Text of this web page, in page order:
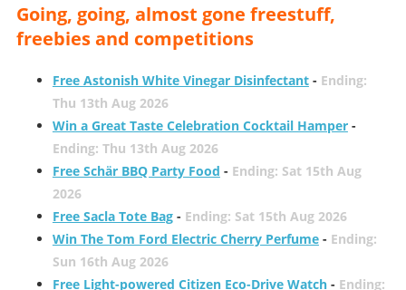
Going, going, almost gone freestuff,
freebies and competitions
Free Astonish White Vinegar Disinfectant- Ending:
Thu 13th Aug 2026
Win a Great Taste Celebration Cocktail Hamper-
Ending: Thu 13th Aug 2026
Free Schär BBQ Party Food - Ending: Sat 15th Aug
2026
Free Sacla Tote Bag- Ending: Sat 15th Aug 2026
Win The Tom Ford Electric Cherry Perfume- Ending:
Sun 16th Aug 2026
Free Light-powered Citizen Eco-Drive Watch- Ending: